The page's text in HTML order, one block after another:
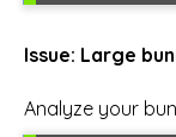
Issue: Large
Analyze your